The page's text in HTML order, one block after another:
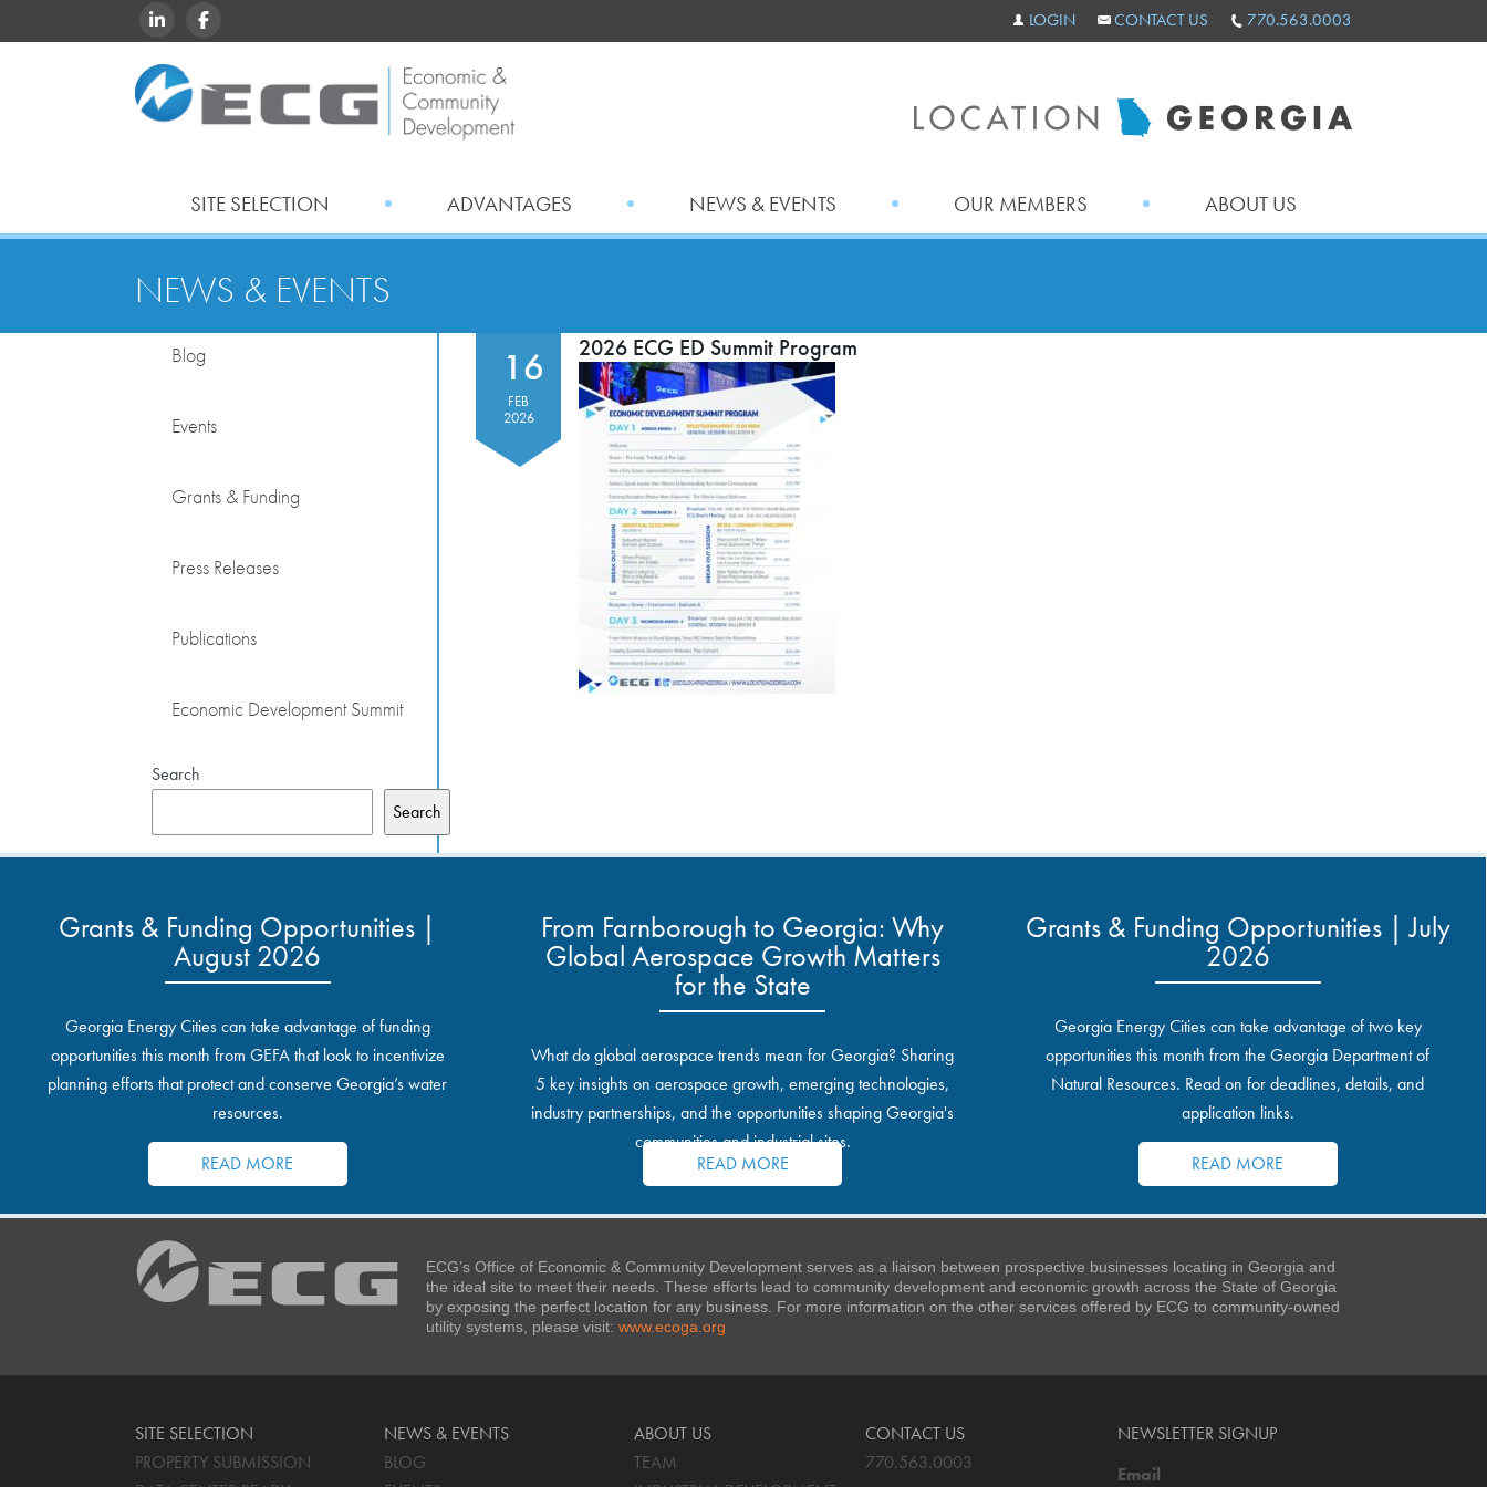
LINKEDINFACEBOOK LOGIN CONTACT US 770.563.0003
SITE SELECTION ADVANTAGES NEWS & EVENTS OUR MEMBERS ABOUT US
NEWS & EVENTS
Blog
Events
Grants & Funding
Press Releases
Publications
Economic Development Summit
Search
Search
16
FEB
2026
2026 ECG ED Summit Program
Grants & Funding Opportunities |
August 2026
Georgia Energy Cities can take advantage of funding
opportunities this month from GEFA that look to incentivize
planning efforts that protect and conserve Georgia’s water
resources.
READ MORE
From Farnborough to Georgia: Why
Global Aerospace Growth Matters
for the State
What do global aerospace trends mean for Georgia? Sharing
5 key insights on aerospace growth, emerging technologies,
industry partnerships, and the opportunities shaping Georgia's
communities and industrial sites.
READ MORE
Grants & Funding Opportunities | July
2026
Georgia Energy Cities can take advantage of two key
opportunities this month from the Georgia Department of
Natural Resources. Read on for deadlines, details, and
application links.
READ MORE
ECG’s Office of Economic & Community Development serves as a liaison between prospective businesses locating in Georgia and
the ideal site to meet their needs. These efforts lead to community development and economic growth across the State of Georgia
by exposing the perfect location for any business. For more information on the other services offered by ECG to community-owned
utility systems, please visit: www.ecoga.org
SITE SELECTION
PROPERTY SUBMISSION
NEWS & EVENTS
BLOG
ABOUT US
TEAM
CONTACT US
770.563.0003
NEWSLETTER SIGNUP
Email